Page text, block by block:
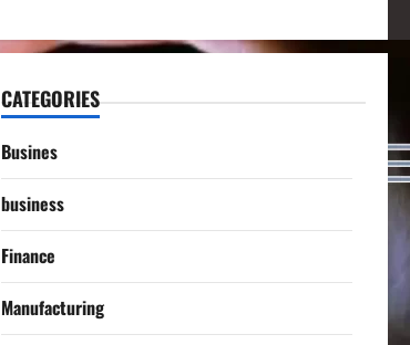
CATEGORIES
Busines
business
Finance
Manufacturing